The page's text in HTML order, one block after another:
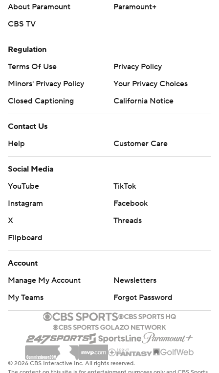
About Paramount
Paramount+
CBS TV
Regulation
Terms Of Use
Privacy Policy
Minors' Privacy Policy
Your Privacy Choices
Closed Captioning
California Notice
Contact Us
Help
Customer Care
Social Media
YouTube
TikTok
Instagram
Facebook
X
Threads
Flipboard
Account
Manage My Account
Newsletters
My Teams
Forgot Password
© 2026 CBS Interactive Inc. All rights reserved.